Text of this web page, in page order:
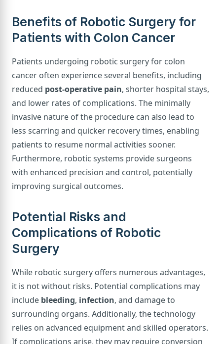
Benefits of Robotic Surgery for
Patients with Colon Cancer
Patients undergoing robotic surgery for colon
cancer often experience several benefits, including
reduced post-operative pain, shorter hospital stays,
and lower rates of complications. The minimally
invasive nature of the procedure can also lead to
less scarring and quicker recovery times, enabling
patients to resume normal activities sooner.
Furthermore, robotic systems provide surgeons
with enhanced precision and control, potentially
improving surgical outcomes.
Potential Risks and
Complications of Robotic
Surgery
While robotic surgery offers numerous advantages,
it is not without risks. Potential complications may
include bleeding, infection, and damage to
surrounding organs. Additionally, the technology
relies on advanced equipment and skilled operators.
If complications arise, they may require conversion